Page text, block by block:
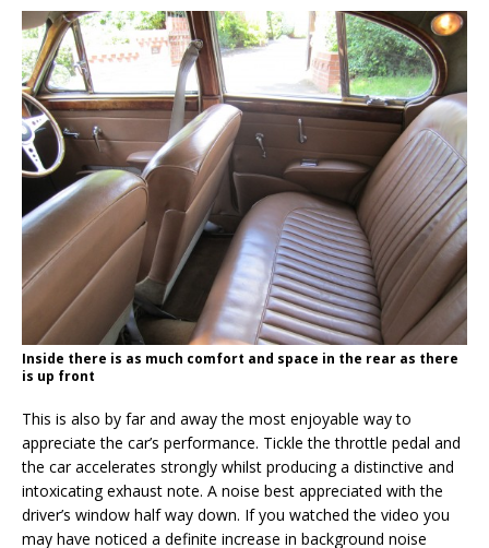
Inside there is as much comfort and space in the rear as there
is up front
This is also by far and away the most enjoyable way to
appreciate the car’s performance. Tickle the throttle pedal and
the car accelerates strongly whilst producing a distinctive and
intoxicating exhaust note. A noise best appreciated with the
driver’s window half way down. If you watched the video you
may have noticed a definite increase in background noise